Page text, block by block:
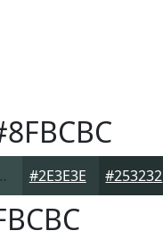
#2E3E3E #253232